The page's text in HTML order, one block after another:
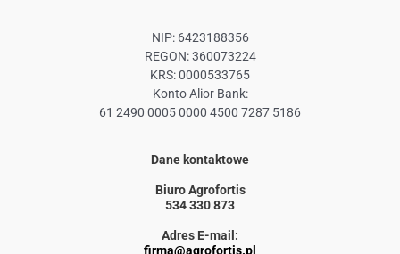
NIP: 6423188356
REGON: 360073224
KRS: 0000533765
Konto Alior Bank:
61 2490 0005 0000 4500 7287 5186
Dane kontaktowe
Biuro Agrofortis
534 330 873
Adres E-mail:
firma@agrofortis.pl